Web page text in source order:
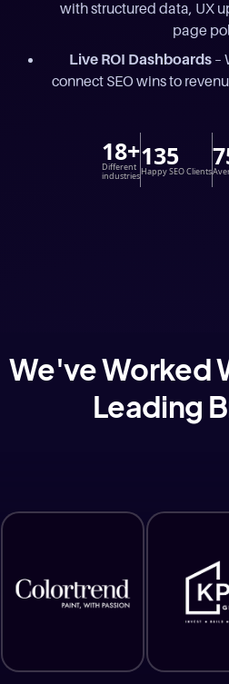
with structured data, UX
page
Live ROI Dashboards–
connect SEO wins to
18+
Different
industries
135
Happy SEO Clients
We've Worked
Leading